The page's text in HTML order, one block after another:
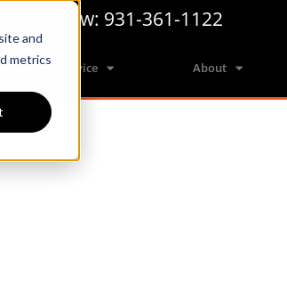
and
metrics
Call Now: 931-361-1122
Service About